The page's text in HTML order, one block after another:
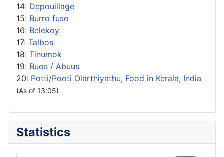
14: Depouillage
15: Burro fuso
16: Belekoy
17: Talbos
18: Tinumok
19: Buos / Abuus
20: Potti/Pooti Olarthiyathu, Food in Kerala, India
(As of 13:05)
Statistics